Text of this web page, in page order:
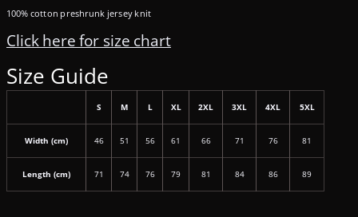
100% cotton preshrunk jersey knit
Click here for size chart
Size Guide
S M L XL 2XL 3XL 4XL 5XL
Width (cm) 46 51 56 61 66 71 76 81
Length (cm) 71 74 76 79 81 84 86 89